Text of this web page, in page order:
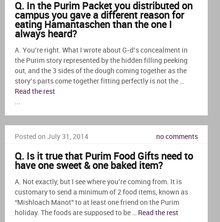
Q. In the Purim Packet you distributed on
campus you gave a different reason for
eating Hamantaschen than the one I
always heard?
A. You’re right. What I wrote about G-d’s concealment in
the Purim story represented by the hidden filling peeking
out, and the 3 sides of the dough coming together as the
story’s parts come together fitting perfectly is not the …
Read the rest
Posted on July 31, 2014 no comments
Q. Is it true that Purim Food Gifts need to
have one sweet & one baked item?
A. Not exactly, but I see where you’re coming from. It is
customary to send a minimum of 2 food items, known as
“Mishloach Manot” to at least one friend on the Purim
holiday. The foods are supposed to be … Read the rest